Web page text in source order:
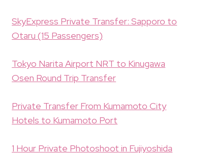
SkyExpress Private Transfer: Sapporo to
Otaru (15 Passengers)
Tokyo Narita Airport NRT to Kinugawa
Osen Round Trip Transfer
Private Transfer From Kumamoto City
Hotels to Kumamoto Port
1 Hour Private Photoshoot in Fujiyoshida